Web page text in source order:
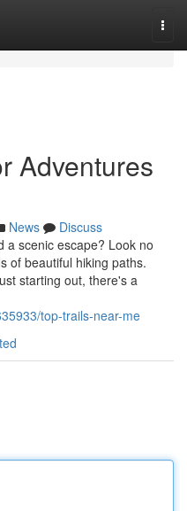
Adventures
News
Discuss
a scenic escape? Look no
of beautiful hiking paths.
starting out, there's a
top-trails-near-me